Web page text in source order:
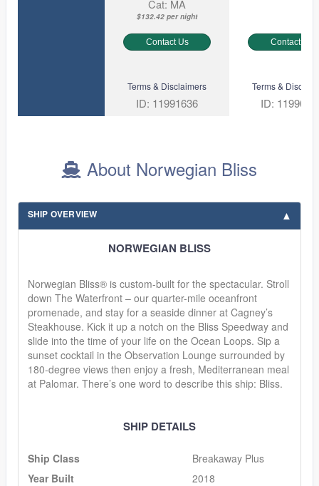
Cat: MA
$132.42 per night
Contact Us Contact Us
Terms & Disclaimers
ID: 11991636
Terms &
ID:
About Norwegian Bliss
SHIP OVERVIEW
NORWEGIAN BLISS
Norwegian Bliss® is custom-built for the spectacular. Stroll
down The Waterfront – our quarter-mile oceanfront
promenade, and stay for a seaside dinner at Cagney’s
Steakhouse. Kick it up a notch on the Bliss Speedway and
slide into the time of your life on the Ocean Loops. Sip a
sunset cocktail in the Observation Lounge surrounded by
180-degree views then enjoy a fresh, Mediterranean meal
at Palomar. There’s one word to describe this ship: Bliss.
SHIP DETAILS
Ship Class
Breakaway Plus
Year Built
2018